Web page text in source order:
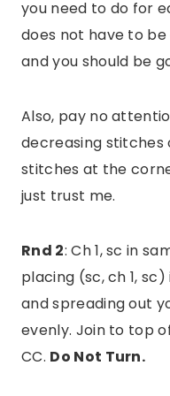
you need to do for
does not have to
and you should be
Also, pay no
decreasing stitches
stitches at the
just trust me.
Rnd 2: Ch 1, sc in
placing (sc, ch 1,
and spreading out
evenly. Join to top
CC. Do Not Turn.